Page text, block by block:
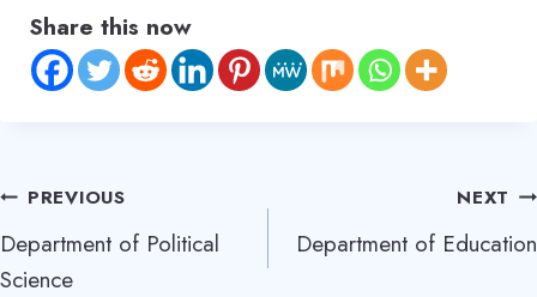
Share this now
Post
navigation
PREVIOUS
Department of Political
Science
NEXT
Department of Education